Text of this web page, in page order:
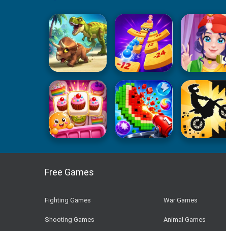
Free Games
Fighting Games
Shooting Games
War Games
Animal Games